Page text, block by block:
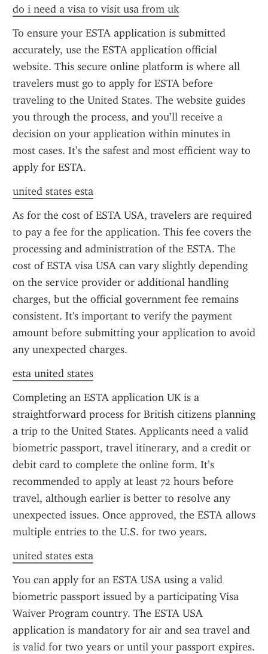
do i need a visa to visit usa from uk
To ensure your ESTA application is submitted
accurately, use the ESTA application official
website. This secure online platform is where all
travelers must go to apply for ESTA before
traveling to the United States. The website guides
you through the process, and you’ll receive a
decision on your application within minutes in
most cases. It’s the safest and most efficient way to
apply for ESTA.
united states esta
As for the cost of ESTA USA, travelers are required
to pay a fee for the application. This fee covers the
processing and administration of the ESTA. The
cost of ESTA visa USA can vary slightly depending
on the service provider or additional handling
charges, but the official government fee remains
consistent. It's important to verify the payment
amount before submitting your application to avoid
any unexpected charges.
esta united states
Completing an ESTA application UK is a
straightforward process for British citizens planning
a trip to the United States. Applicants need a valid
biometric passport, travel itinerary, and a credit or
debit card to complete the online form. It’s
recommended to apply at least 72 hours before
travel, although earlier is better to resolve any
unexpected issues. Once approved, the ESTA allows
multiple entries to the U.S. for two years.
united states esta
You can apply for an ESTA USA using a valid
biometric passport issued by a participating Visa
Waiver Program country. The ESTA USA
application is mandatory for air and sea travel and
is valid for two years or until your passport expires.